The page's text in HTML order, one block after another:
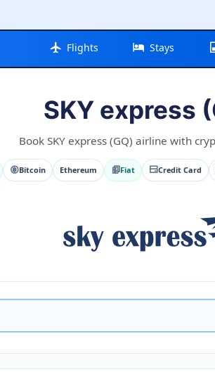
Flights Stays
SKY express
Book SKY express (GQ) airline with
Bitcoin Ethereum Fiat Credit Card